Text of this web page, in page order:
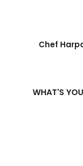
Chef
WHAT'S